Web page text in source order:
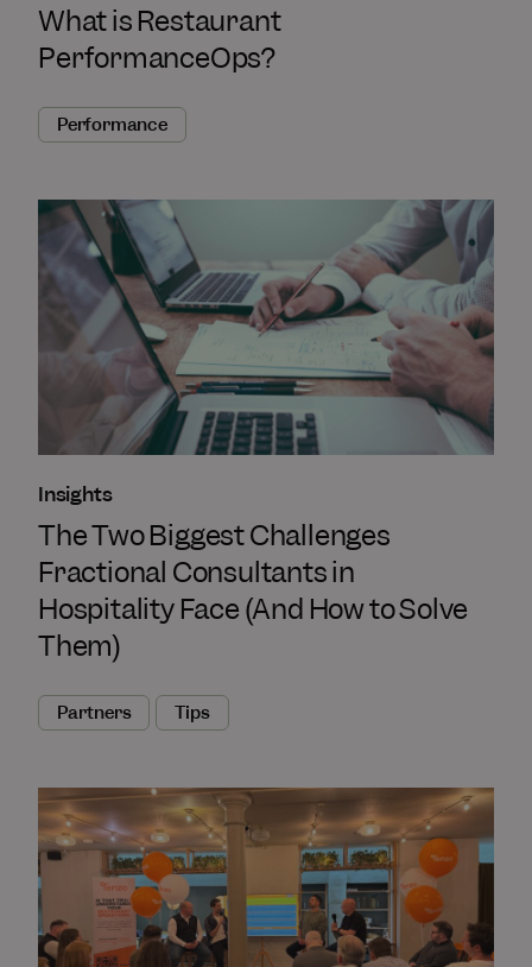
What is Restaurant
PerformanceOps?
Performance
Insights
The Two Biggest Challenges
Fractional Consultants in
Hospitality Face (And How to Solve
Them)
Partners Tips